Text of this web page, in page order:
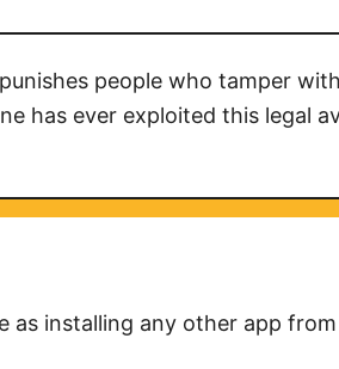
people who tamper
has ever exploited this legal
as installing any other app